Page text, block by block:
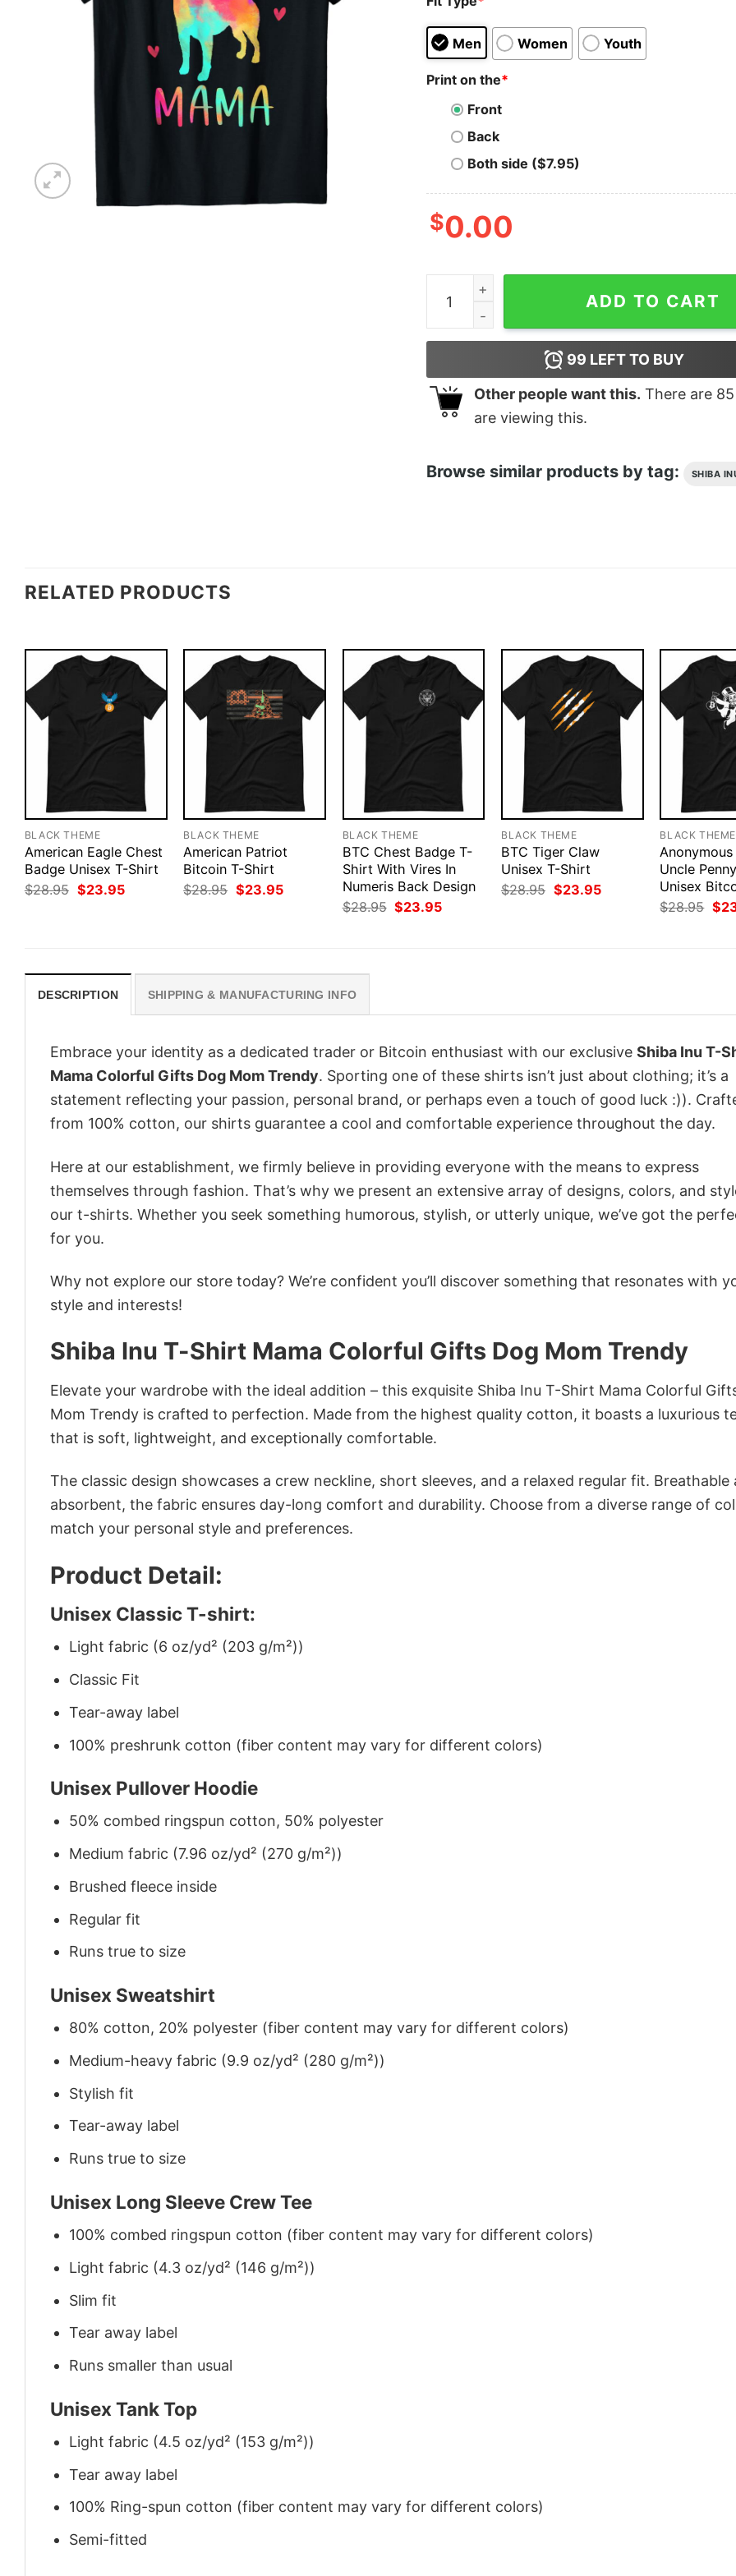
Men Women Youth
Print on the*
Front
Back
Both side ($7.95)
$0.00
Shiba Inu T-Shirt Mama Colorful Gifts Dog Mom
ADD TO CART
99 LEFT TO BUY
Other people want this. There are 85
are viewing this.
Browse similar products by tag: SHIBA
RELATED PRODUCTS
BLACK THEME
American Eagle Chest
Badge Unisex T-Shirt
$28.95 Original
price
$23.95Current
BLACK THEME
American Patriot
Bitcoin T-Shirt
$28.95 Original
price
$23.95Current
BLACK THEME
BTC Chest Badge T-
Shirt With Vires In
Numeris Back Design
$28.95 Original
price
$23.95Current
BLACK THEME
BTC Tiger Claw
Unisex T-Shirt
$28.95 Original
price
$23.95Current
BLACK THEME
Anonymous
Uncle
Unisex
$28.95
price
$
DESCRIPTION SHIPPING & MANUFACTURING INFO
Embrace your identity as a dedicated trader or Bitcoin enthusiast with our exclusive Shiba Inu T-
Mama Colorful Gifts Dog Mom Trendy. Sporting one of these shirts isn’t just about clothing; it’s a
statement reflecting your passion, personal brand, or perhaps even a touch of good luck :)).
from 100% cotton, our shirts guarantee a cool and comfortable experience throughout the day.
Here at our establishment, we firmly believe in providing everyone with the means to express
themselves through fashion. That’s why we present an extensive array of designs, colors, and
our t-shirts. Whether you seek something humorous, stylish, or utterly unique, we’ve got the
for you.
Why not explore our store today? We’re confident you’ll discover something that resonates with
style and interests!
Shiba Inu T-Shirt Mama Colorful Gifts Dog Mom Trendy
Elevate your wardrobe with the ideal addition – this exquisite Shiba Inu T-Shirt Mama Colorful
Mom Trendy is crafted to perfection. Made from the highest quality cotton, it boasts a luxurious
that is soft, lightweight, and exceptionally comfortable.
The classic design showcases a crew neckline, short sleeves, and a relaxed regular fit. Breathable
absorbent, the fabric ensures day-long comfort and durability. Choose from a diverse range of
match your personal style and preferences.
Product Detail:
Unisex Classic T-shirt:
Light fabric (6 oz/yd² (203 g/m²))
Classic Fit
Tear-away label
100% preshrunk cotton (fiber content may vary for different colors)
Unisex Pullover Hoodie
50% combed ringspun cotton, 50% polyester
Medium fabric (7.96 oz/yd² (270 g/m²))
Brushed fleece inside
Regular fit
Runs true to size
Unisex Sweatshirt
80% cotton, 20% polyester (fiber content may vary for different colors)
Medium-heavy fabric (9.9 oz/yd² (280 g/m²))
Stylish fit
Tear-away label
Runs true to size
Unisex Long Sleeve Crew Tee
100% combed ringspun cotton (fiber content may vary for different colors)
Light fabric (4.3 oz/yd² (146 g/m²))
Slim fit
Tear away label
Runs smaller than usual
Unisex Tank Top
Light fabric (4.5 oz/yd² (153 g/m²))
Tear away label
100% Ring-spun cotton (fiber content may vary for different colors)
Semi-fitted